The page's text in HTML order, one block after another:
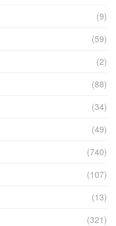
(9)
(59)
(2)
(88)
(34)
(49)
(740)
(107)
(13)
(321)